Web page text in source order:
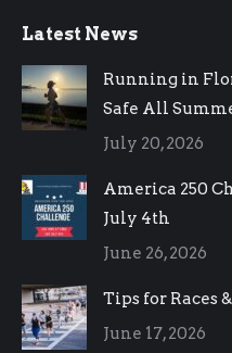
opens
in
new
window
opens
in
new
window
Latest News
Running in
Safe All
July 20, 2026
America 250
July 4th
June 26, 2026
Tips for Races
June 17, 2026